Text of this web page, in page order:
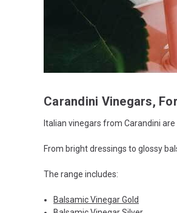
Carandini Vinegars,
Italian vinegars from Carandini
From bright dressings to glossy
The range includes:
Balsamic Vinegar Gold